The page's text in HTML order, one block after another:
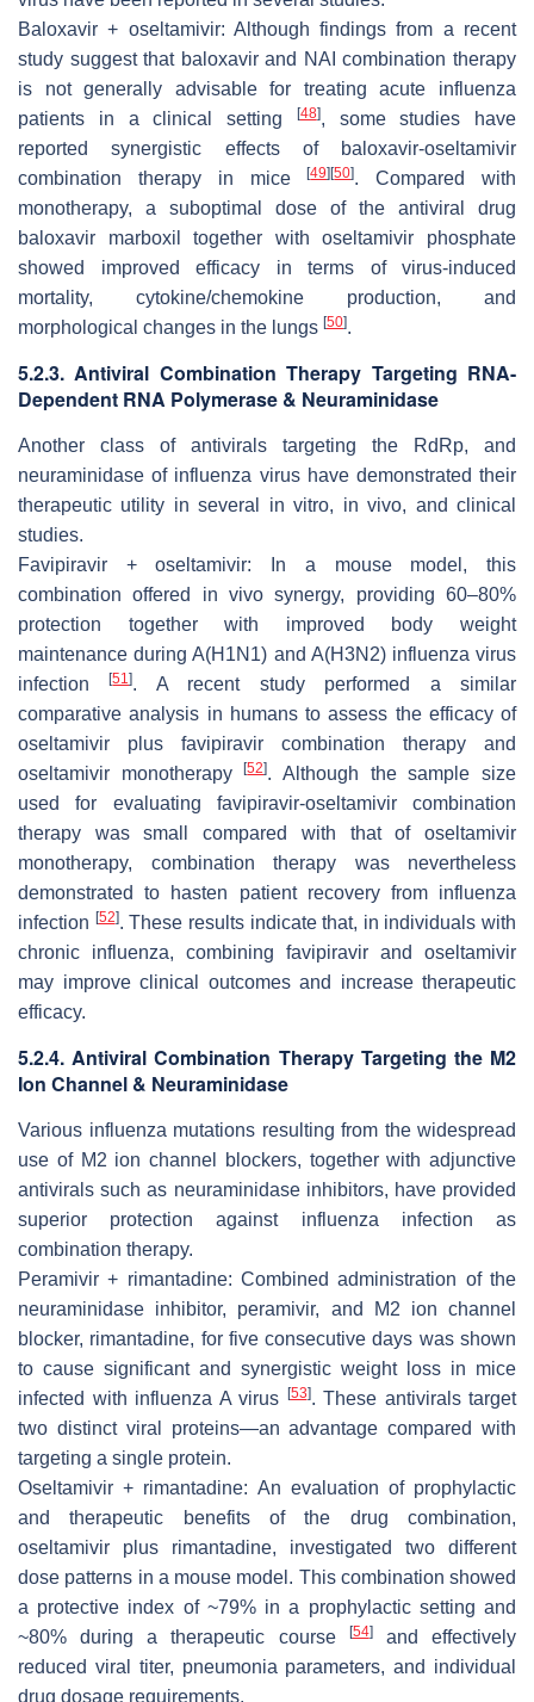
Baloxavir + oseltamivir: Although findings from a recent
study suggest that baloxavir and NAI combination therapy
is not generally advisable for treating acute influenza
patients in a clinical setting
[48], some studies have
reported synergistic effects of baloxavir-oseltamivir
combination therapy in mice[49] [50]. Compared with
monotherapy, a suboptimal dose of the antiviral drug
baloxavir marboxil together with oseltamivir phosphate
showed improved efficacy in terms of virus-induced
mortality, cytokine/chemokine production, and
morphological changes in the lungs [50].
5.2.3. Antiviral Combination Therapy Targeting RNA-
Dependent RNA Polymerase & Neuraminidase
Another class of antivirals targeting the RdRp, and
neuraminidase of influenza virus have demonstrated their
therapeutic utility in several in vitro, in vivo, and clinical
studies.
Favipiravir + oseltamivir: In a mouse model, this
combination offered in vivo synergy, providing 60–80%
protection together with improved body weight
maintenance during A(H1N1) and A(H3N2) influenza virus
infection[51]. A recent study performed a similar
comparative analysis in humans to assess the efficacy of
oseltamivir plus favipiravir combination therapy and
oseltamivir monotherapy[52]. Although the sample size
used for evaluating favipiravir-oseltamivir combination
therapy was small compared with that of oseltamivir
monotherapy, combination therapy was nevertheless
demonstrated to hasten patient recovery from influenza
infection [52]. These results indicate that, in individuals with
chronic influenza, combining favipiravir and oseltamivir
may improve clinical outcomes and increase therapeutic
efficacy.
5.2.4. Antiviral Combination Therapy Targeting the M2
Ion Channel & Neuraminidase
Various influenza mutations resulting from the widespread
use of M2 ion channel blockers, together with adjunctive
antivirals such as neuraminidase inhibitors, have provided
superior protection against influenza infection as
combination therapy.
Peramivir + rimantadine: Combined administration of the
neuraminidase inhibitor, peramivir, and M2 ion channel
blocker, rimantadine, for five consecutive days was shown
to cause significant and synergistic weight loss in mice
infected with influenza A virus
[53]. These antivirals target
two distinct viral proteins—an advantage compared with
targeting a single protein.
Oseltamivir + rimantadine: An evaluation of prophylactic
and therapeutic benefits of the drug combination,
oseltamivir plus rimantadine, investigated two different
dose patterns in a mouse model. This combination showed
a protective index of ~79% in a prophylactic setting and
~80% during a therapeutic course
[54]and effectively
reduced viral titer, pneumonia parameters, and individual
drug dosage requirements.